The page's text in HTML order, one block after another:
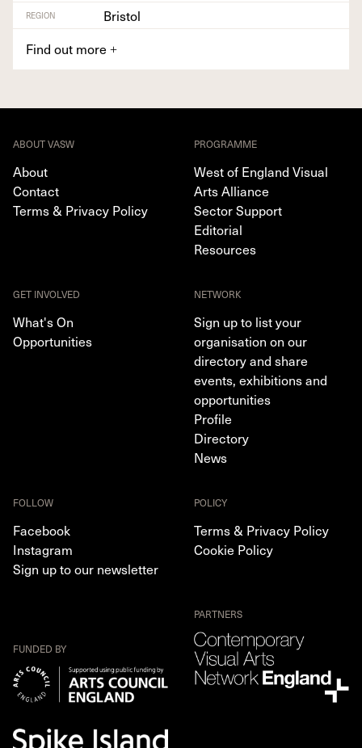
REGION
Bristol
Find out more +
ABOUT VASW
About
Contact
Terms & Privacy Policy
PROGRAMME
West of England Visual
Arts Alliance
Sector Support
Editorial
Resources
GET INVOLVED
What's On
Opportunities
NETWORK
Sign up to list your
organisation on our
directory and share
events, exhibitions and
opportunities
Profile
Directory
News
FOLLOW
Facebook
Instagram
Sign up to our newsletter
POLICY
Terms & Privacy Policy
Cookie Policy
FUNDED BY
PARTNERS